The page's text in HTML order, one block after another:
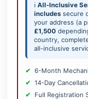
ℹ️ All-Inclusive
includes secure
your address (a
£1,500
country,
all-inclusive
6-Month
14-Day
Full Registration